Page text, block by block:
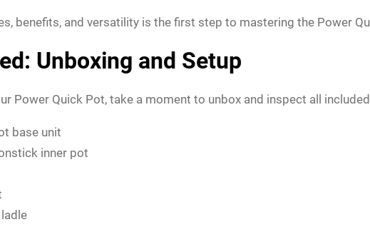
benefits, and versatility is the first step to mastering the Power
Unboxing and Setup
Power Quick Pot, take a moment to unbox and inspect all
base unit
inner pot